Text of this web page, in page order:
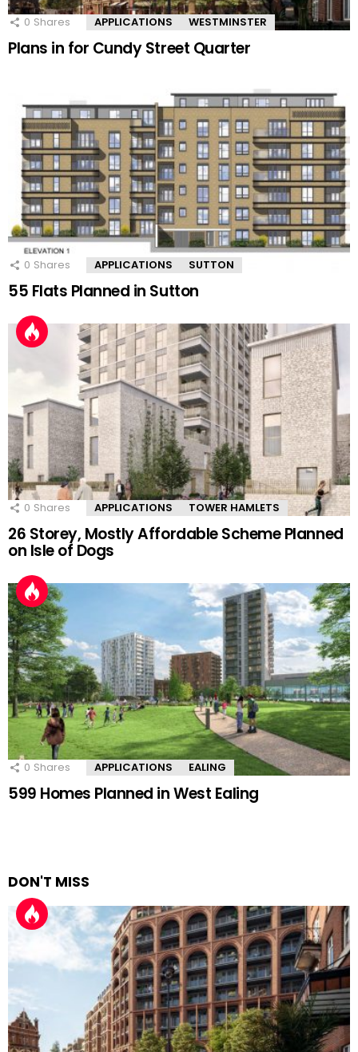
0 Shares APPLICATIONS WESTMINSTER
Plans in for Cundy Street Quarter
0 Shares APPLICATIONS SUTTON
55 Flats Planned in Sutton
0 Shares APPLICATIONS TOWER HAMLETS
26 Storey, Mostly Affordable Scheme Planned
on Isle of Dogs
0 Shares APPLICATIONS EALING
599 Homes Planned in West Ealing
DON'T MISS